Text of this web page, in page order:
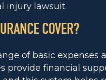
injury lawsuit.
COVER?
of basic expenses
provide financial